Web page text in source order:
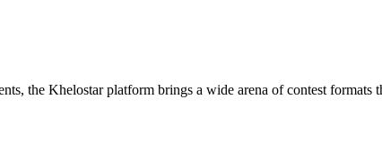
the Khelostar platform brings a wide arena of contest formats